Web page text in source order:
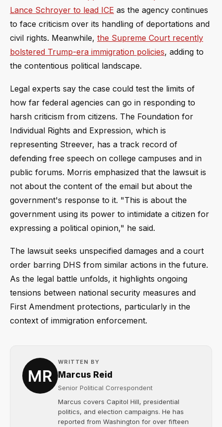
Lance Schroyer to lead ICE as the agency continues
to face criticism over its handling of deportations and
civil rights. Meanwhile, the Supreme Court recently
bolstered Trump-era immigration policies, adding to
the contentious political landscape.
Legal experts say the case could test the limits of
how far federal agencies can go in responding to
harsh criticism from citizens. The Foundation for
Individual Rights and Expression, which is
representing Streever, has a track record of
defending free speech on college campuses and in
public forums. Morris emphasized that the lawsuit is
not about the content of the email but about the
government's response to it. "This is about the
government using its power to intimidate a citizen for
expressing a political opinion," he said.
The lawsuit seeks unspecified damages and a court
order barring DHS from similar actions in the future.
As the legal battle unfolds, it highlights ongoing
tensions between national security measures and
First Amendment protections, particularly in the
context of immigration enforcement.
WRITTEN BY
Marcus Reid
Senior Political Correspondent
Marcus covers Capitol Hill, presidential
politics, and election campaigns. He has
reported from Washington for over fifteen